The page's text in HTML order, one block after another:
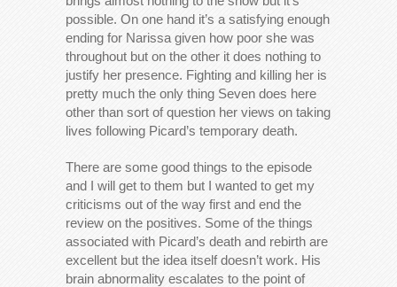
possible. On one hand it’s a satisfying enough
ending for Narissa given how poor she was
throughout but on the other it does nothing to
justify her presence. Fighting and killing her is
pretty much the only thing Seven does here
other than sort of question her views on taking
lives following Picard’s temporary death.
There are some good things to the episode
and I will get to them but I wanted to get my
criticisms out of the way first and end the
review on the positives. Some of the things
associated with Picard’s death and rebirth are
excellent but the idea itself doesn’t work. His
brain abnormality escalates to the point of